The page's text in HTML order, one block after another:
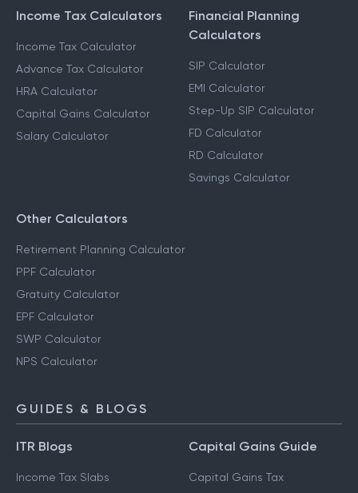
CALCULATORS
Income Tax Calculators
Income Tax Calculator
Advance Tax Calculator
HRA Calculator
Calculators
SIP Calculator
EMI Calculator
Step-Up SIP Calculator
FD Calculator
Other Calculators
Retirement Planning Calculator
PPF Calculator
Gratuity Calculator
EPF Calculator
GUIDES & BLOGS
ITR Blogs Capital Gains Guide